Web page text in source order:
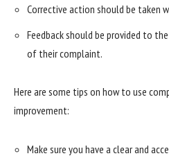
Corrective action should be taken
Feedback should be provided to
of their complaint.
Here are some tips on how to use
improvement:
Make sure you have a clear and